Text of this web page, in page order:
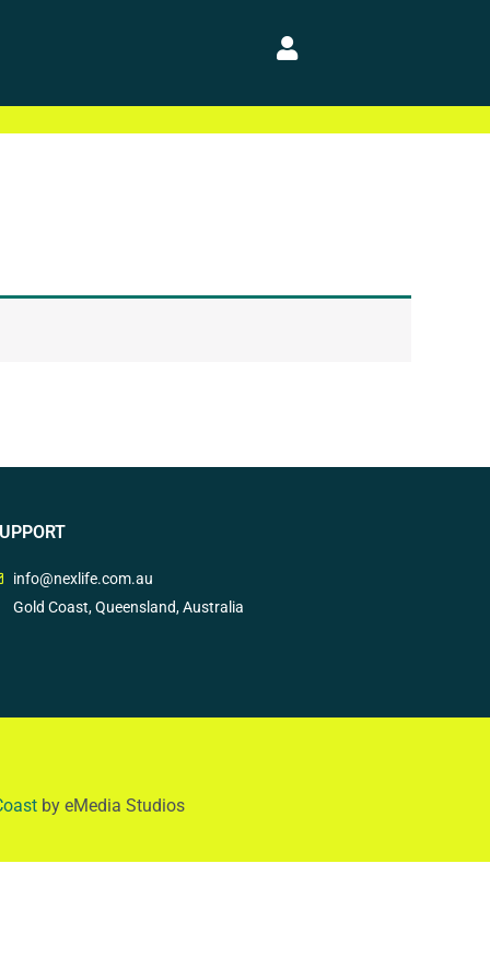
info@nexlife.com.au
Gold Coast, Queensland, Australia
by eMedia Studios